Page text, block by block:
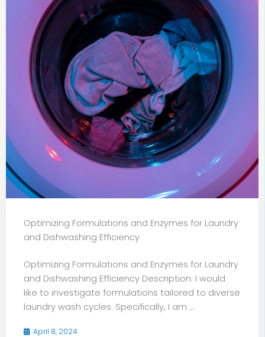
Optimizing Formulations and Enzymes for Laundry
and Dishwashing Efficiency
Optimizing Formulations and Enzymes for Laundry
and Dishwashing Efficiency Description: I would
like to investigate formulations tailored to diverse
laundry wash cycles. Specifically, I am ...
April 8, 2024